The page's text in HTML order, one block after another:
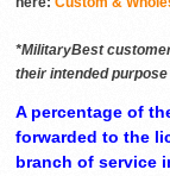
*MilitaryBest
their intended
A percentage of
forwarded to the
branch of service